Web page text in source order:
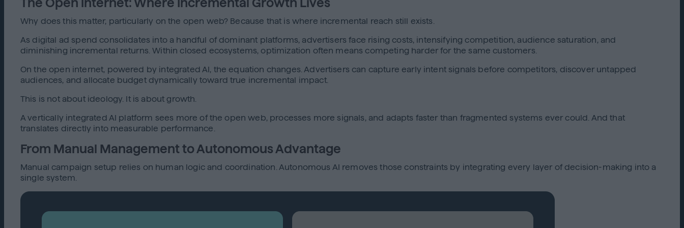
The Open Internet: Where Incremental Growth Lives
Why does this matter, particularly on the open web? Because that is where incremental reach still exists.
As digital ad spend consolidates into a handful of dominant platforms, advertisers face rising costs, intensifying competition, audience saturation, and
diminishing incremental returns. Within closed ecosystems, optimization often means competing harder for the same customers.
On the open internet, powered by integrated AI, the equation changes. Advertisers can capture early intent signals before competitors, discover untapped
audiences, and allocate budget dynamically toward true incremental impact.
This is not about ideology. It is about growth.
A vertically integrated AI platform sees more of the open web, processes more signals, and adapts faster than fragmented systems ever could. And that
translates directly into measurable performance.
From Manual Management to Autonomous Advantage
Manual campaign setup relies on human logic and coordination. Autonomous AI removes those constraints by integrating every layer of decision-making into a
single system.